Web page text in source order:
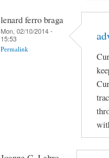
lenard ferro braga
Mon, 02/10/2014 -
15:53
Permalink